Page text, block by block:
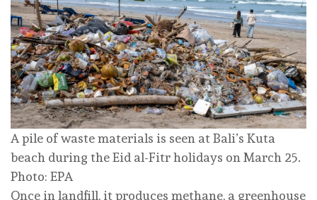
A pile of waste materials is seen at Bali’s Kuta
beach during the Eid al-Fitr holidays on March 25.
Photo: EPA
Once in landfill, it produces methane, a greenhouse